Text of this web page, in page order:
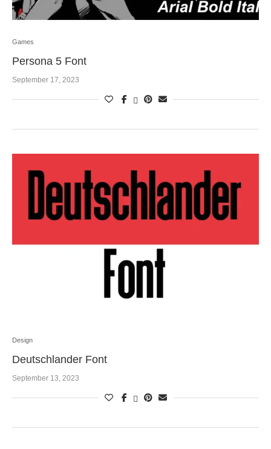
Games
Persona 5 Font
September 17, 2023
Design
Deutschlander Font
September 13, 2023